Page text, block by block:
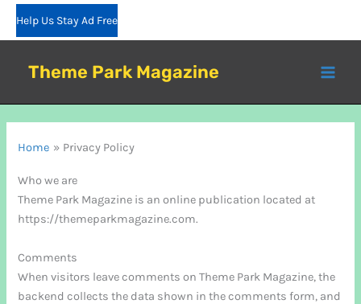
Skip
Help Us Stay Ad Free
Theme Park Magazine
Home Privacy Policy
Who we are
Theme Park Magazine is an online publication located at
https://themeparkmagazine.com.
Comments
When visitors leave comments on Theme Park Magazine, the
backend collects the data shown in the comments form, and